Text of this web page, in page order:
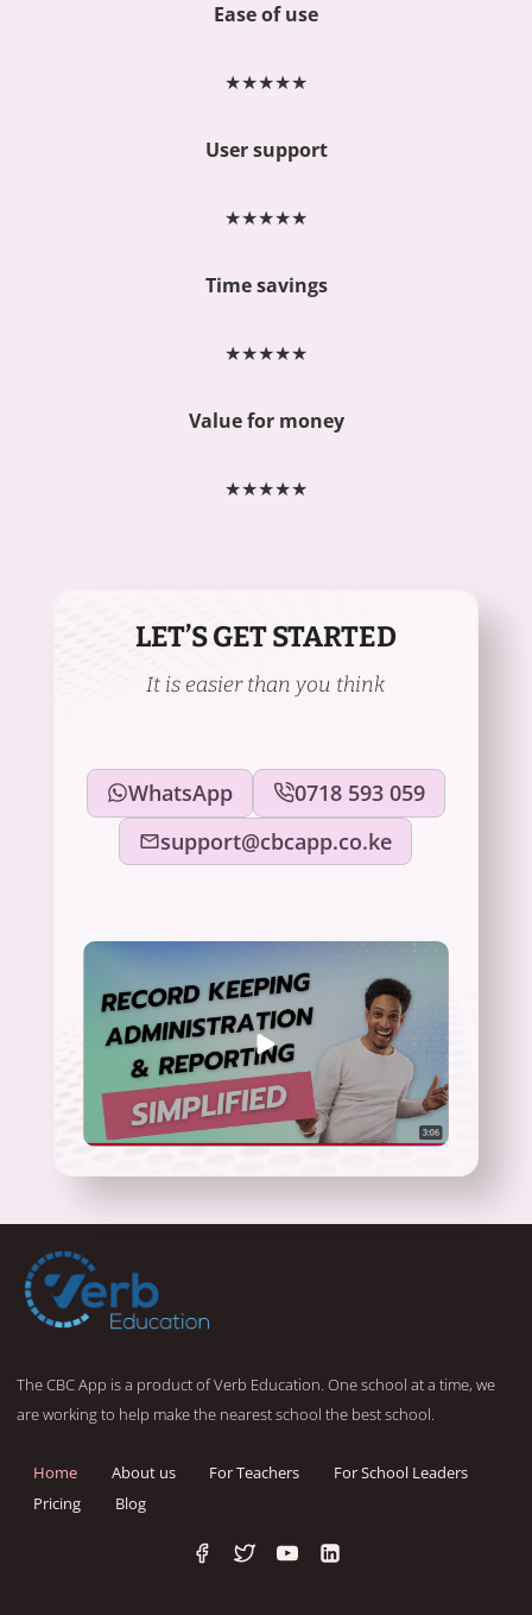
Ease of use
★★★★★
User support
★★★★★
Time savings
★★★★★
Value for money
★★★★★
LET’S GET STARTED
It is easier than you think
WhatsApp
0718 593 059
support@cbcapp.co.ke
The CBC App is a product of Verb Education. One school at a time, we
are working to help make the nearest school the best school.
Home About us For Teachers
For School Leaders
Pricing
Blog